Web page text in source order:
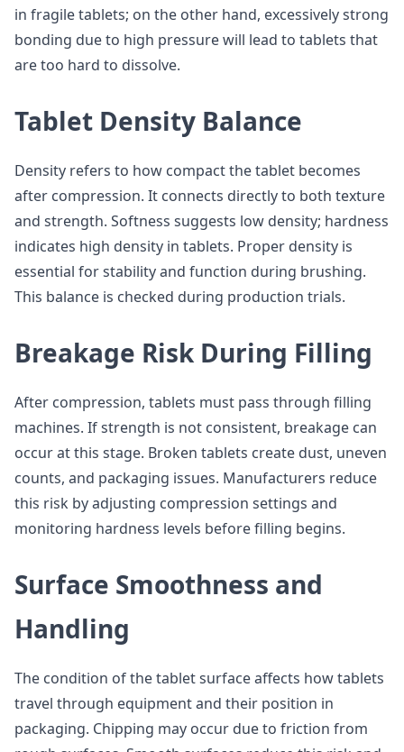
in fragile tablets; on the other hand, excessively strong
bonding due to high pressure will lead to tablets that
are too hard to dissolve.
Tablet Density Balance
Density refers to how compact the tablet becomes
after compression. It connects directly to both texture
and strength. Softness suggests low density; hardness
indicates high density in tablets. Proper density is
essential for stability and function during brushing.
This balance is checked during production trials.
Breakage Risk During Filling
After compression, tablets must pass through filling
machines. If strength is not consistent, breakage can
occur at this stage. Broken tablets create dust, uneven
counts, and packaging issues. Manufacturers reduce
this risk by adjusting compression settings and
monitoring hardness levels before filling begins.
Surface Smoothness and
Handling
The condition of the tablet surface affects how tablets
travel through equipment and their position in
packaging. Chipping may occur due to friction from